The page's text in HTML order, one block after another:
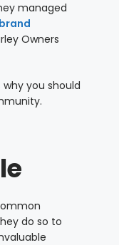
managed
Owners
you should
do so to